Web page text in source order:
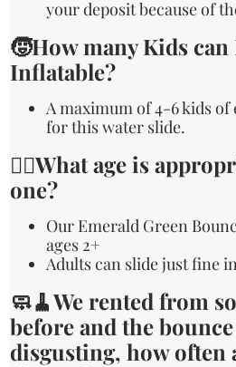
your deposit because of
🧒How many Kids
Inflatable?
A maximum of 4-6 kids of
for this water slide.
🙋‍♀️What age is
one?
Our Emerald Green
ages 2+
Adults can slide just fine
🧼🧹We rented from
before and the
disgusting, how often